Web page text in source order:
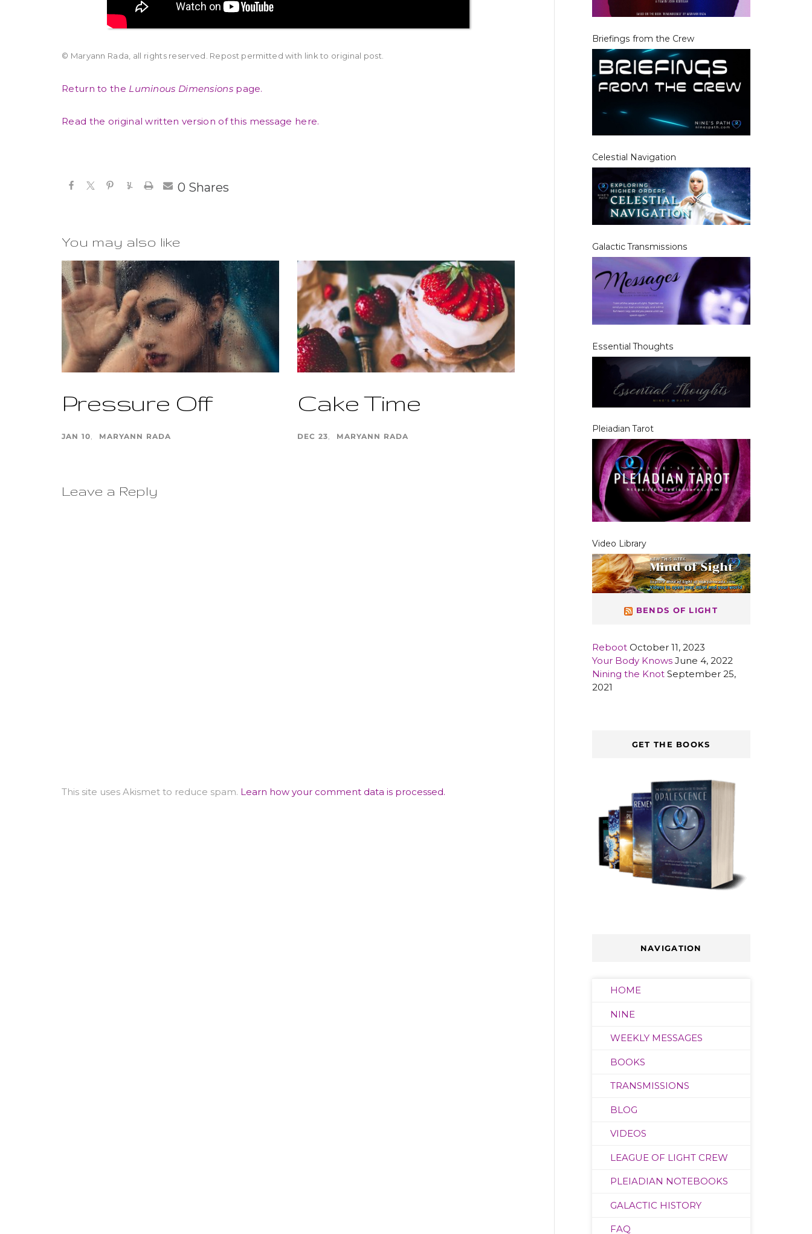
© Maryann Rada, all rights reserved. Repost permitted with link to original post.
Return to the Luminous Dimensionspage.
Read the original written version of this message here.
Shares
0
You may also like
Pressure Off
JAN 10 MARYANN RADA
Cake Time
DEC 23 MARYANN RADA
Leave a Reply
This site uses Akismet to reduce spam. Learn how your comment data is processed.
Briefings from the Crew
Celestial Navigation
Galactic Transmissions
Essential Thoughts
Pleiadian Tarot
Video Library
BENDS OF LIGHT
Reboot October 11, 2023
Your Body Knows June 4, 2022
Nining the Knot September 25,
2021
GET THE BOOKS
NAVIGATION
HOME
NINE
WEEKLY MESSAGES
BOOKS
TRANSMISSIONS
BLOG
VIDEOS
LEAGUE OF LIGHT CREW
PLEIADIAN NOTEBOOKS
GALACTIC HISTORY
FAQ